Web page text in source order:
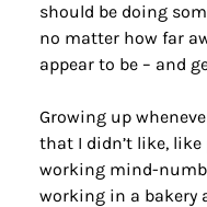
should be doing
no matter how far
appear to be – and
Growing up
that I didn’t like,
working mind-
working in a bakery